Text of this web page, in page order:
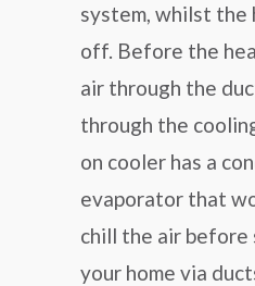
system, whilst the
off. Before the
air through the
through the
on cooler has a
evaporator that
chill the air
your home via